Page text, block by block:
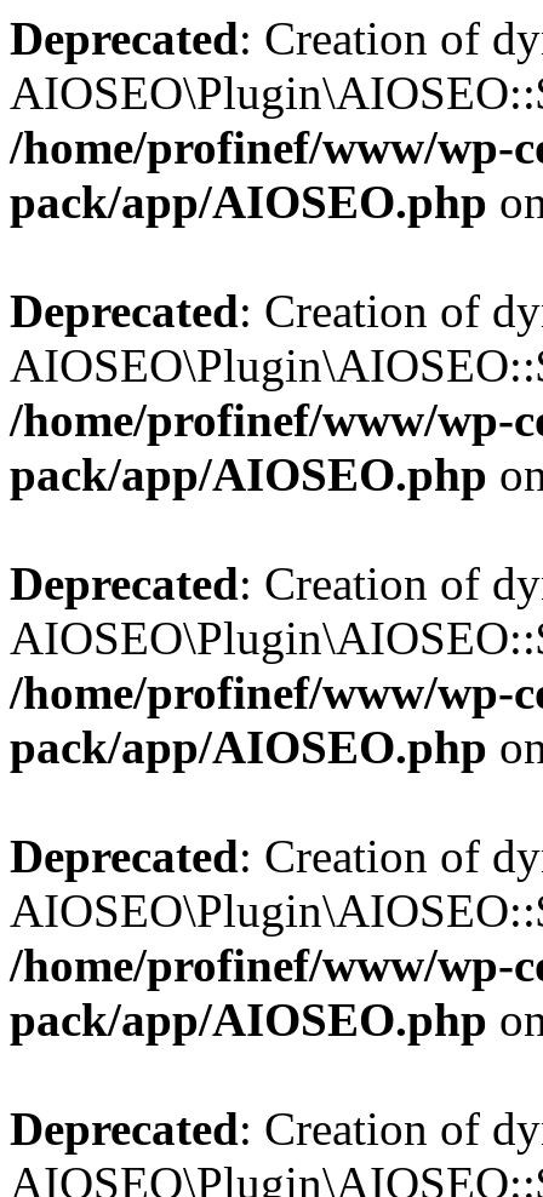
Deprecated: Creation of
/home/profinef/www/wp-
pack/app/AIOSEO.php
Deprecated: Creation of
/home/profinef/www/wp-
pack/app/AIOSEO.php
Deprecated: Creation of
/home/profinef/www/wp-
pack/app/AIOSEO.php
Deprecated: Creation of
/home/profinef/www/wp-
pack/app/AIOSEO.php
Deprecated: Creation of